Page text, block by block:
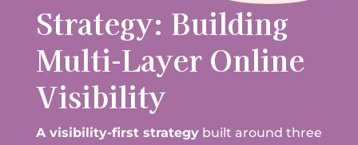
Strategy: Building
Multi-Layer Online
Visibility
A visibility-first strategybuilt around three